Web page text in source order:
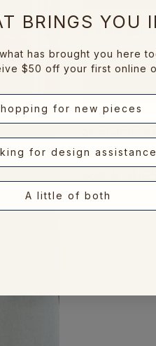
SHIPPING
BRINGS YOU
has brought you here
$50 off your first online
for new pieces
for design assistance
A little of both